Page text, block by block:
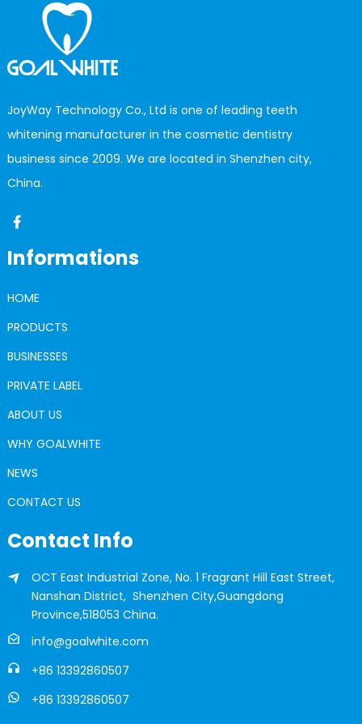
JoyWay Technology Co., Ltd is one of leading teeth
whitening manufacturer in the cosmetic dentistry
business since 2009. We are located in Shenzhen city,
China.
Informations
HOME
PRODUCTS
BUSINESSES
PRIVATE LABEL
ABOUT US
WHY GOALWHITE
NEWS
CONTACT US
Contact Info
OCT East Industrial Zone, No. 1 Fragrant Hill East Street,
Nanshan District, Shenzhen City,Guangdong
Province,518053 China.
info@goalwhite.com
+86 13392860507
+86 13392860507